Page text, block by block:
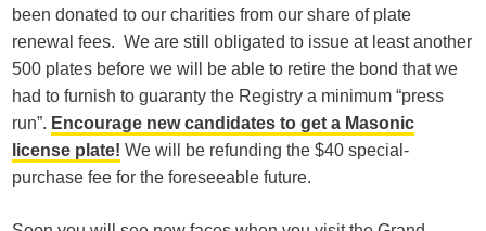
been donated to our charities from our share of plate
renewal fees. We are still obligated to issue at least another
500 plates before we will be able to retire the bond that we
had to furnish to guaranty the Registry a minimum “press
run”. Encourage new candidates to get a Masonic
license plate! We will be refunding the $40 special-
purchase fee for the foreseeable future.